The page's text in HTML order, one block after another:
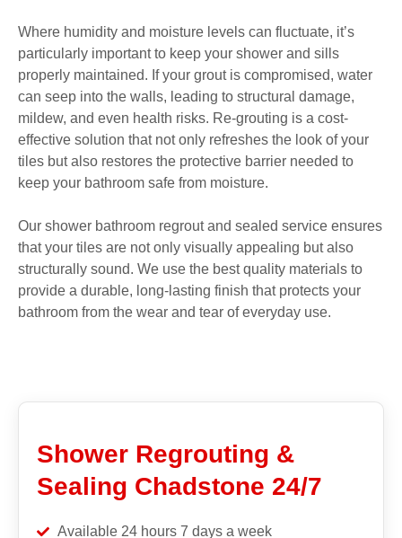
Where humidity and moisture levels can fluctuate, it’s
particularly important to keep your shower and sills
properly maintained. If your grout is compromised, water
can seep into the walls, leading to structural damage,
mildew, and even health risks. Re-grouting is a cost-
effective solution that not only refreshes the look of your
tiles but also restores the protective barrier needed to
keep your bathroom safe from moisture.
Our shower bathroom regrout and sealed service ensures
that your tiles are not only visually appealing but also
structurally sound. We use the best quality materials to
provide a durable, long-lasting finish that protects your
bathroom from the wear and tear of everyday use.
Shower Regrouting &
Sealing Chadstone 24/7
Available 24 hours 7 days a week